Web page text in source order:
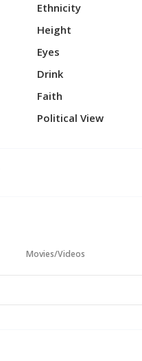
Ethnicity
Height
Eyes
Drink
Faith
Political View
Movies/Videos